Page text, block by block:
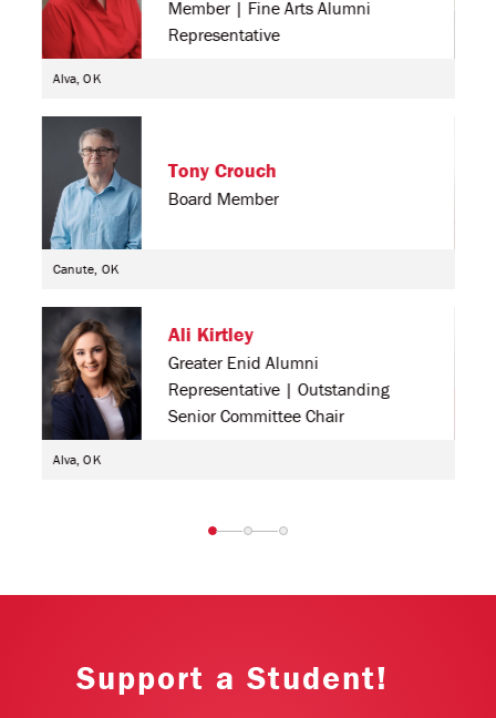
Member | Fine Arts Alumni
Representative
Alva, OK
Tony Crouch
Board Member
Canute, OK
Ali Kirtley
Greater Enid Alumni
Representative | Outstanding
Senior Committee Chair
Alva, OK
Support a Student!